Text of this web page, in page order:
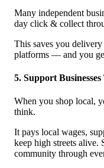
Many independent
day click & collect
This saves you
platforms — and you
5. Support
When you shop local,
think.
It pays local wages,
keep high streets alive.
community through